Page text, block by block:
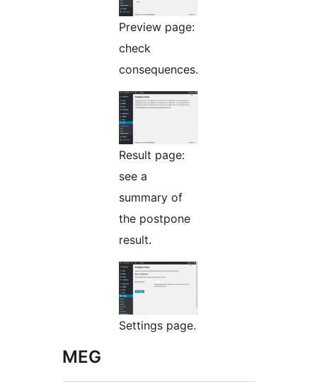
Preview page:
check
consequences.
Result page:
see a
summary of
the postpone
result.
Settings page.
MEG